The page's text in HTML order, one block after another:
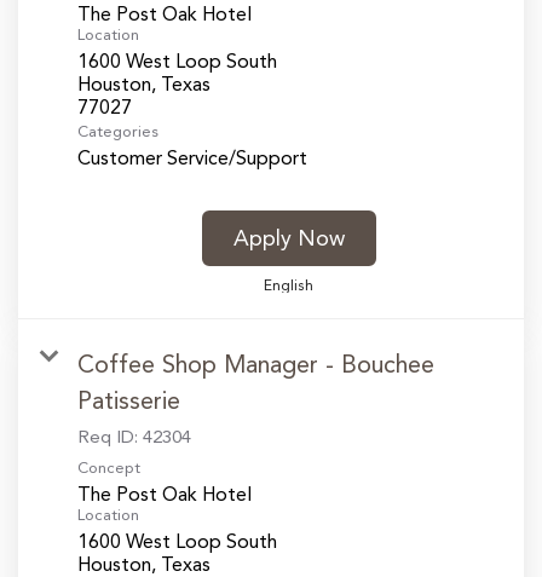
The Post Oak Hotel
Location
1600 West Loop South
Houston, Texas
Categories
Customer Service/Support
Apply Now
English
Coffee Shop Manager - Bouchee
Patisserie
Req ID: 42304
Concept
The Post Oak Hotel
Location
1600 West Loop South
Houston, Texas